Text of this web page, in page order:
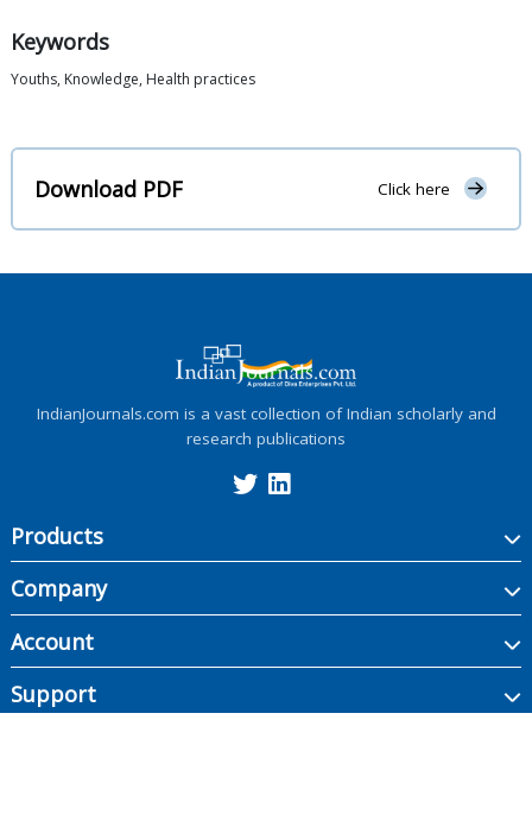
Keywords
Youths, Knowledge, Health practices
Download PDF Click here
IndianJournals.com is a vast collection of Indian scholarly and
research publications
Products
Company
Account
Support